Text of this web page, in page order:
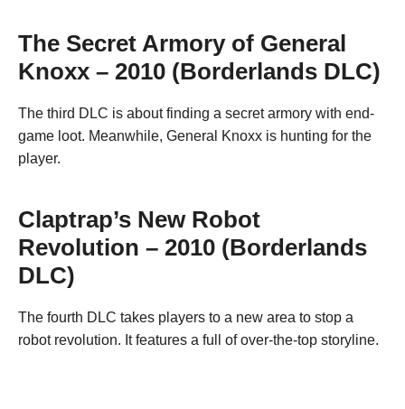
The Secret Armory of General
Knoxx – 2010 (Borderlands DLC)
The third DLC is about finding a secret armory with end-
game loot. Meanwhile, General Knoxx is hunting for the
player.
Claptrap’s New Robot
Revolution – 2010 (Borderlands
DLC)
The fourth DLC takes players to a new area to stop a
robot revolution. It features a full of over-the-top storyline.